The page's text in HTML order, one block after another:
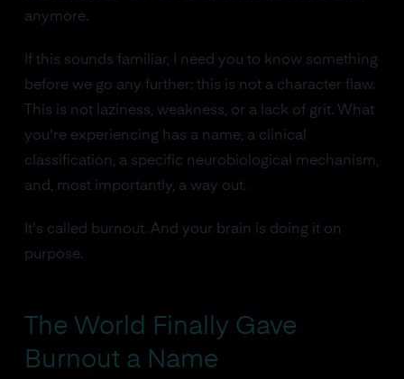
anymore.
If this sounds familiar, I need you to know something
before we go any further: this is not a character flaw.
This is not laziness, weakness, or a lack of grit. What
you're experiencing has a name, a clinical
classification, a specific neurobiological mechanism,
and, most importantly, a way out.
It's called burnout. And your brain is doing it on
purpose.
The World Finally Gave
Burnout a Name